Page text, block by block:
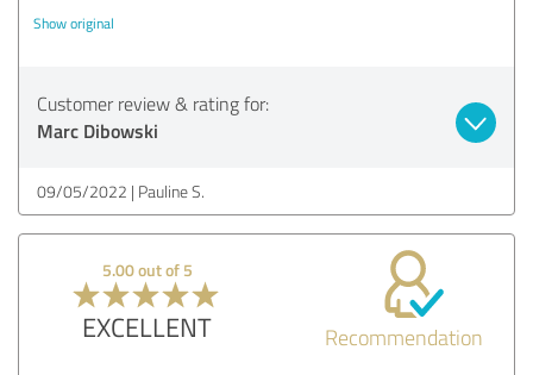
Show original
Customer review & rating for:
Marc Dibowski
09/05/2022 Pauline S.
5.00 out of 5
EXCELLENT Recommendation